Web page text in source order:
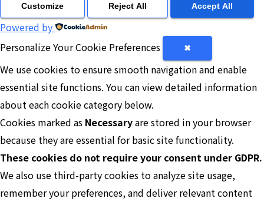
Customize Reject All Accept All
Powered by
Personalize Your Cookie Preferences
✖
We use cookies to ensure smooth navigation and enable
essential site functions. You can view detailed information
about each cookie category below.
Cookies marked as Necessaryare stored in your browser
because they are essential for basic site functionality.
These cookies do not require your consent under GDPR.
We also use third-party cookies to analyze site usage,
remember your preferences, and deliver relevant content